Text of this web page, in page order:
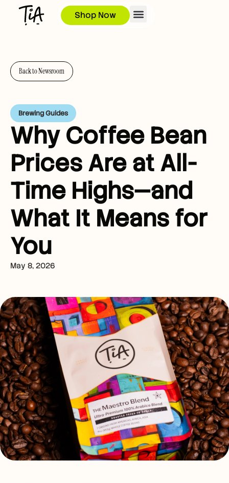
Shop Now
Back to Newsroom
Brewing Guides
Why Coffee Bean
Prices Are at All-
Time Highs—and
What It Means for
You
May 8, 2026